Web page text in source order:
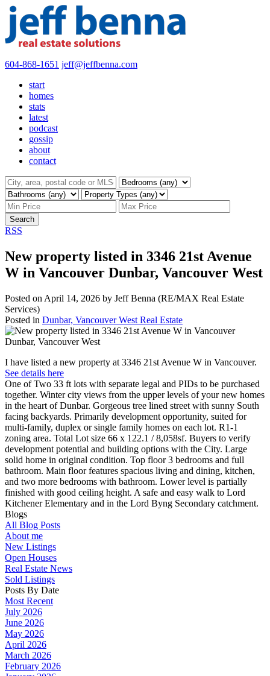
604-868-1651 jeff@jeffbenna.com
start
homes
stats
latest
podcast
gossip
about
contact
Search
RSS
New property listed in 3346 21st Avenue
W in Vancouver Dunbar, Vancouver West
Posted on April 14, 2026 by Jeff Benna (RE/MAX Real Estate
Services)
Posted in Dunbar, Vancouver West Real Estate
I have listed a new property at 3346 21st Avenue W in Vancouver.
See details here
One of Two 33 ft lots with separate legal and PIDs to be purchased
together. Winter city views from the upper levels of your new homes
in the heart of Dunbar. Gorgeous tree lined street with sunny South
facing backyards. Primarily development opportunity, suited for
multi-family, duplex or single family homes on each lot. R1-1
zoning area. Total Lot size 66 x 122.1 / 8,058sf. Buyers to verify
development potential and building options with the City. Large
solid home in original condition. Top floor 3 bedrooms and full
bathroom. Main floor features spacious living and dining, kitchen,
and two more bedrooms with bathroom. Lower level is partially
finished with good ceiling height. A safe and easy walk to Lord
Kitchener Elementary and in the Lord Byng Secondary catchment.
Blogs
All Blog Posts
About me
New Listings
Open Houses
Real Estate News
Sold Listings
Posts By Date
Most Recent
July 2026
June 2026
May 2026
April 2026
March 2026
February 2026